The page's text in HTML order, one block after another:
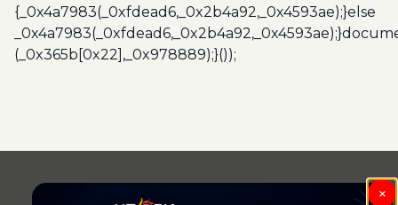
{_0x4a7983(_0xfdead6,_0x2b4a92,_0x4593ae);}else
(_0x365b[0x22],_0x978889);}());
×